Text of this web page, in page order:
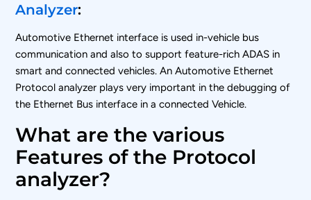
Analyzer:
Automotive Ethernet interface is used in-vehicle bus
communication and also to support feature-rich ADAS in
smart and connected vehicles. An Automotive Ethernet
Protocol analyzer plays very important in the debugging of
the Ethernet Bus interface in a connected Vehicle.
What are the various
Features of the Protocol
analyzer?